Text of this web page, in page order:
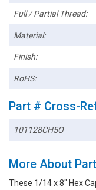
Full / Partial Thread:
Material:
Finish:
RoHS:
Part # Cross-
101128CH5O
More About
These 1/14 x 8" Hex